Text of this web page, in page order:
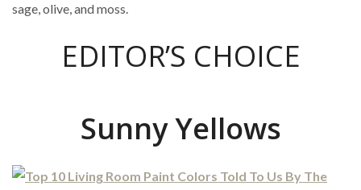
sage, olive, and moss.
EDITOR’S CHOICE
Sunny Yellows